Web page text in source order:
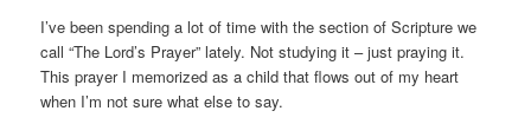
I’ve been spending a lot of time with the section of Scripture we
call “The Lord’s Prayer” lately. Not studying it – just praying it.
This prayer I memorized as a child that flows out of my heart
when I’m not sure what else to say.